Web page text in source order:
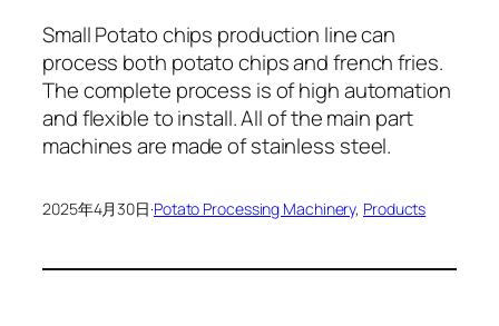
Small Potato chips production line can
process both potato chips and french fries.
The complete process is of high automation
and flexible to install. All of the main part
machines are made of stainless steel.
2025年4月30日·Potato Processing Machinery, Products